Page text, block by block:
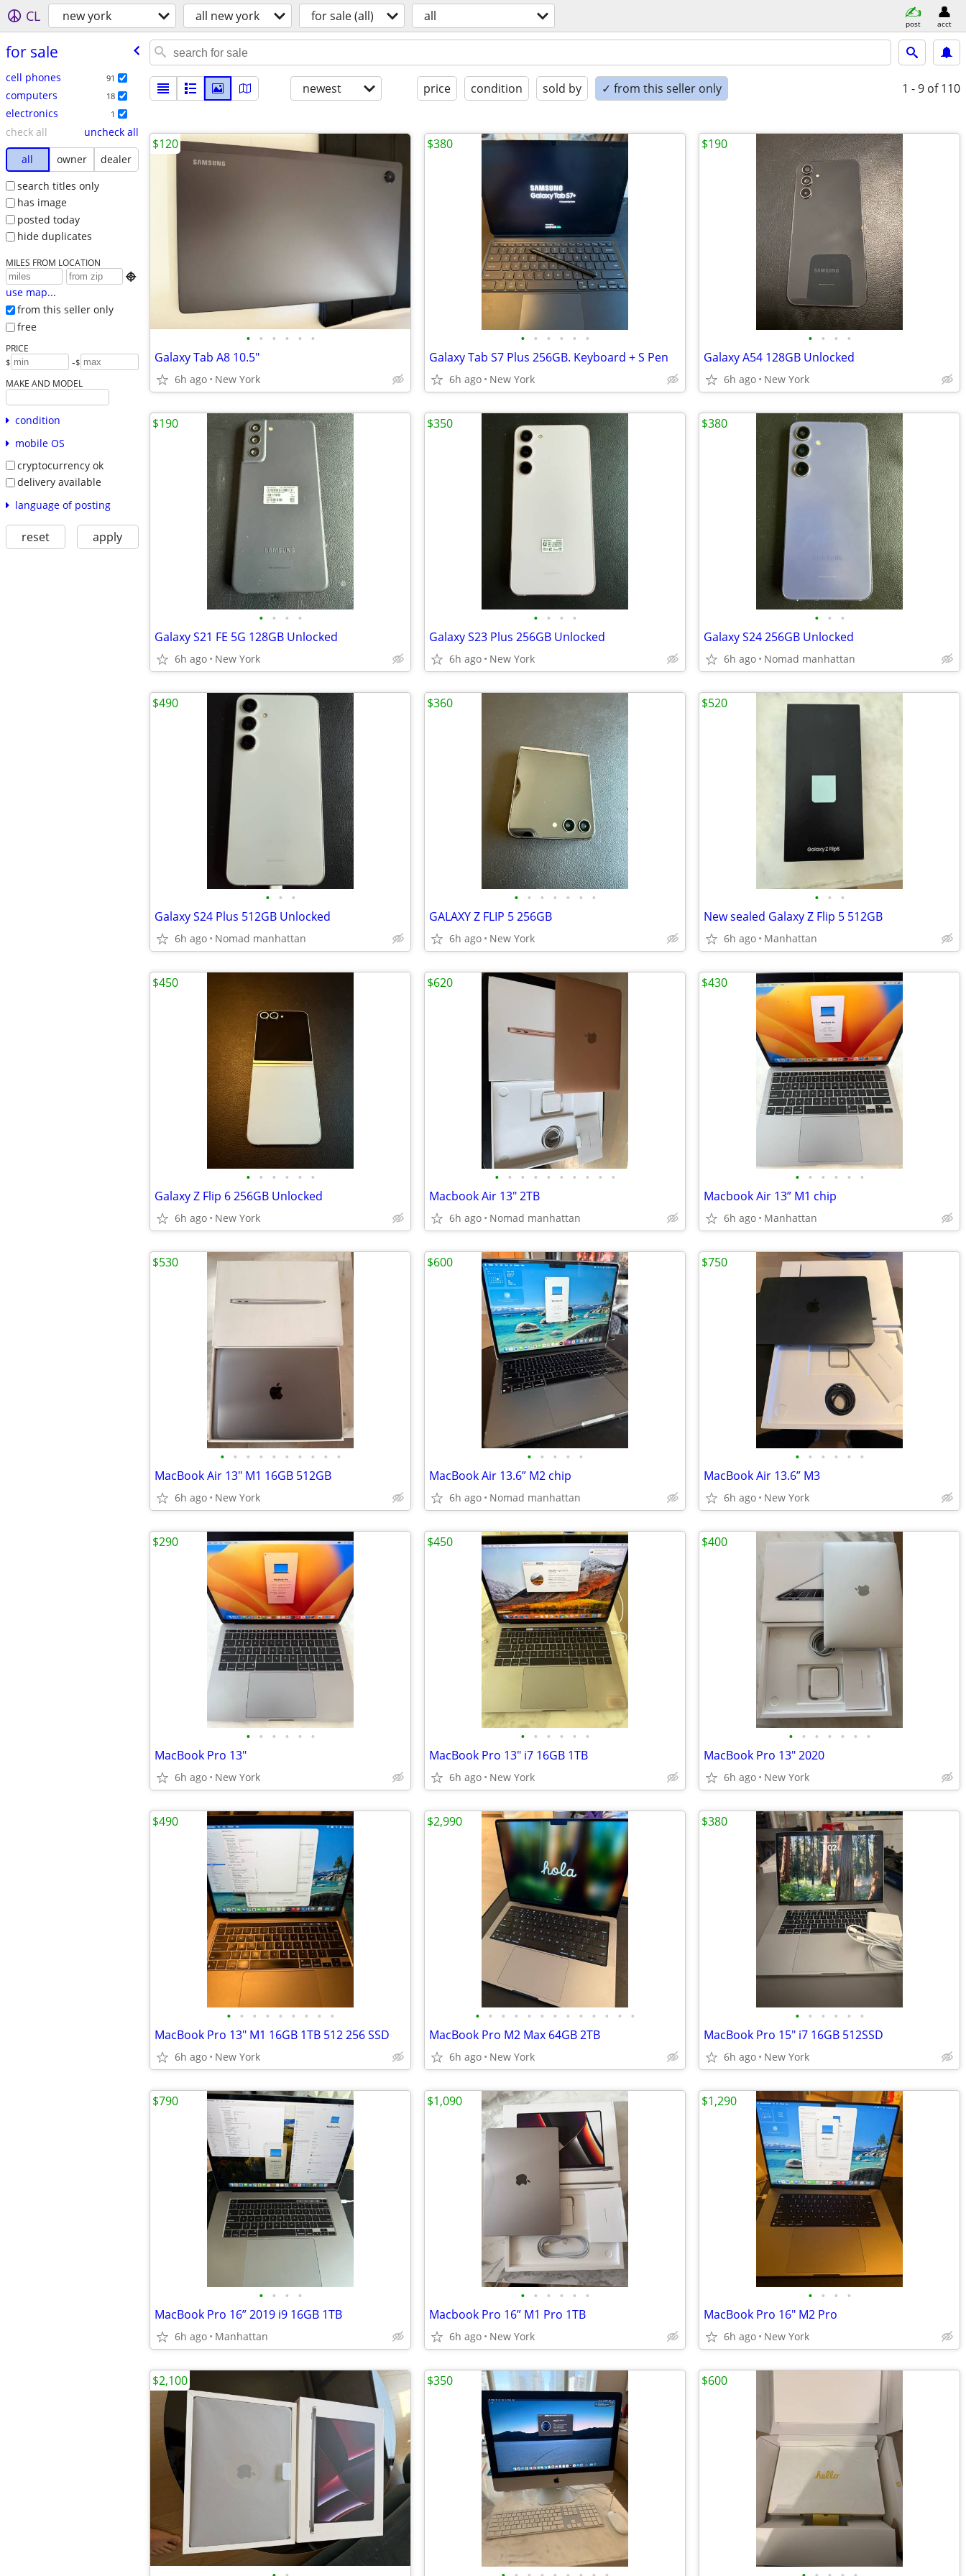
CL new york all new york for sale (all) all post acct
for sale
cell phones 91
computers 18
electronics 1
check all
uncheck all
all
owner
dealer
search titles only
has image
posted today
hide duplicates
MILES FROM LOCATION

use map...
from this seller only
free
PRICE
$ -$
MAKE AND MODEL
condition
mobile OS
cryptocurrency ok
delivery available
language of posting
reset apply
newest price condition sold by ✓ from this seller only 1 - 9 of 110
• • • • • •
Galaxy Tab A8 10.5"
6h ago New York
$120
• • • • • •
Galaxy Tab S7 Plus 256GB. Keyboard + S Pen
6h ago New York
$380
• • • •
Galaxy A54 128GB Unlocked
6h ago New York
$190
• • • •
Galaxy S21 FE 5G 128GB Unlocked
6h ago New York
$190
• • • •
Galaxy S23 Plus 256GB Unlocked
6h ago New York
$350
• • •
Galaxy S24 256GB Unlocked
6h ago Nomad manhattan
$380
• • •
Galaxy S24 Plus 512GB Unlocked
6h ago Nomad manhattan
$490
• • • • • • •
GALAXY Z FLIP 5 256GB
6h ago New York
$360
• • •
New sealed Galaxy Z Flip 5 512GB
6h ago Manhattan
$520
• • • • • •
Galaxy Z Flip 6 256GB Unlocked
6h ago New York
$450
• • • • • • • • • •
Macbook Air 13" 2TB
6h ago Nomad manhattan
$620
• • • • • •
Macbook Air 13” M1 chip
6h ago Manhattan
$430
• • • • • • • • • •
MacBook Air 13" M1 16GB 512GB
6h ago New York
$530
• • • • •
MacBook Air 13.6” M2 chip
6h ago Nomad manhattan
$600
• • • • • •
MacBook Air 13.6” M3
6h ago New York
$750
• • • • • •
MacBook Pro 13"
6h ago New York
$290
• • • • • •
MacBook Pro 13" i7 16GB 1TB
6h ago New York
$450
• • • • • • •
MacBook Pro 13" 2020
6h ago New York
$400
• • • • • • • • •
MacBook Pro 13" M1 16GB 1TB 512 256 SSD
6h ago New York
$490
• • • • • • • • • • • • •
MacBook Pro M2 Max 64GB 2TB
6h ago New York
$2,990
• • • • • •
MacBook Pro 15" i7 16GB 512SSD
6h ago New York
$380
• • • •
MacBook Pro 16” 2019 i9 16GB 1TB
6h ago Manhattan
$790
• • • • • •
Macbook Pro 16” M1 Pro 1TB
6h ago New York
$1,090
• • • •
MacBook Pro 16" M2 Pro
6h ago New York
$1,290
$2,100 $350 $600